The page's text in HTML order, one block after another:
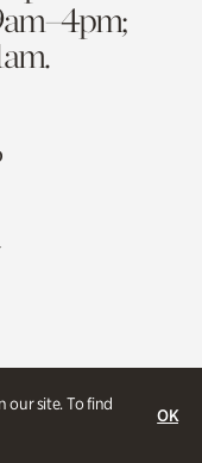
our site. To find
OK